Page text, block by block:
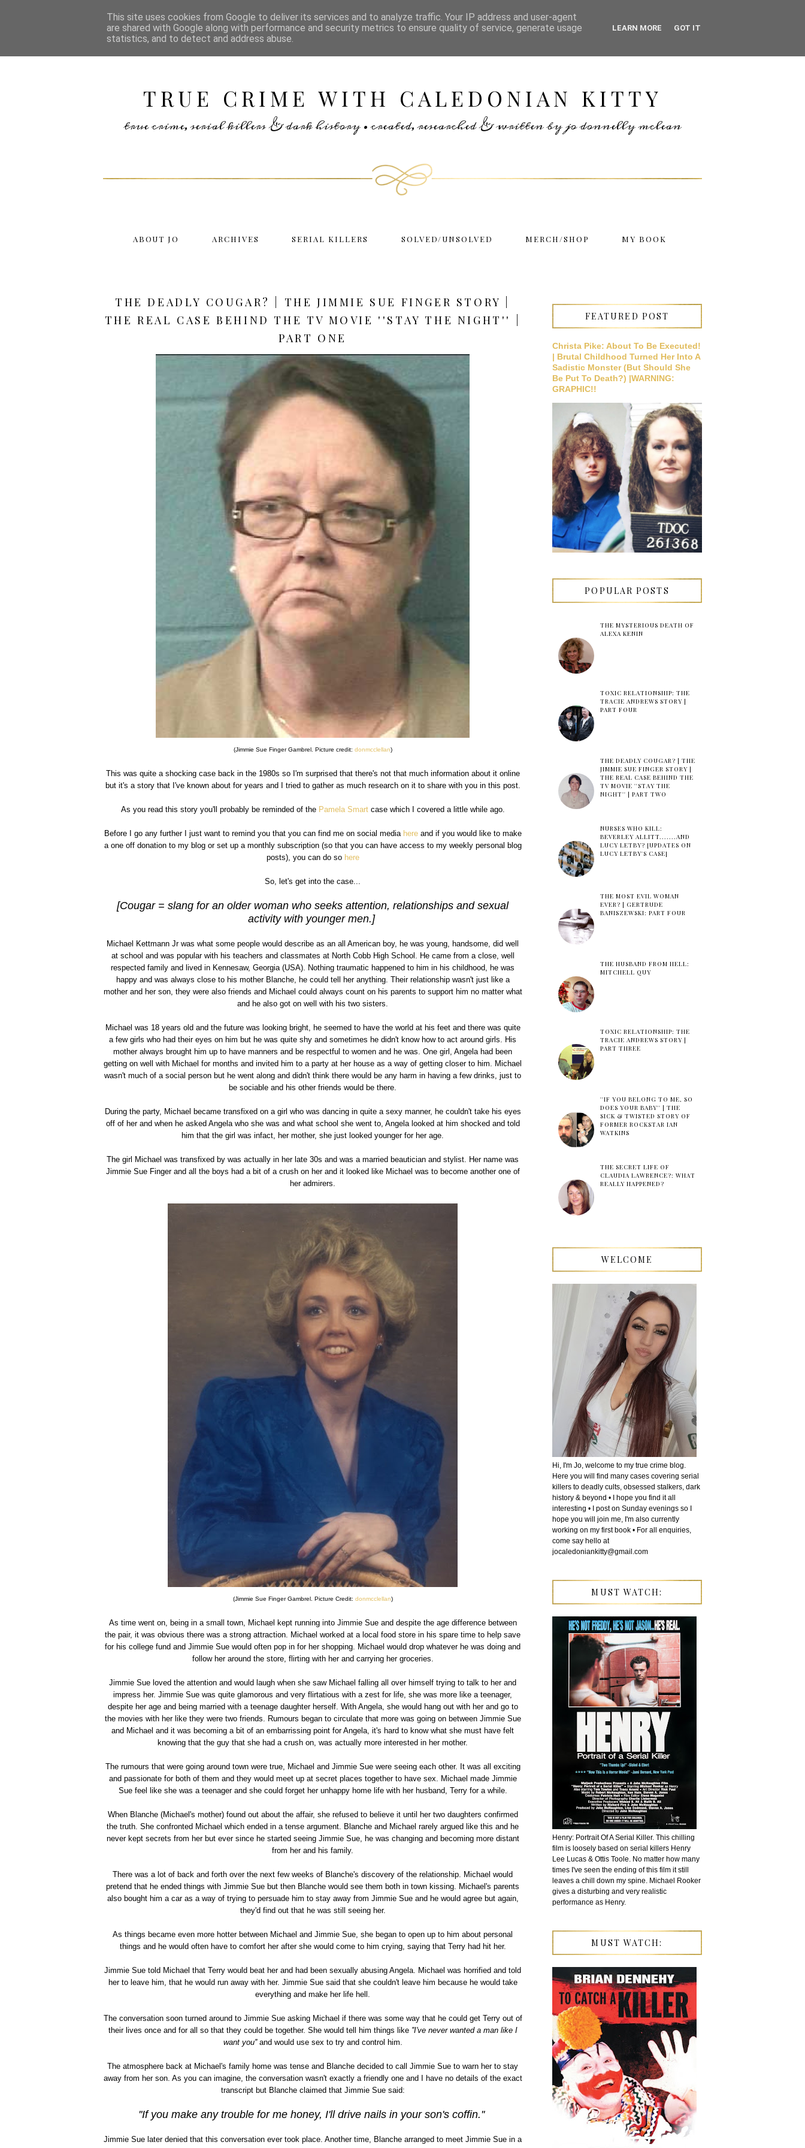
TRUE CRIME WITH CALEDONIAN KITTY
true crime, serial killers & dark history • created, researched & written by jo donnelly mclean
ABOUT JO ARCHIVES SERIAL KILLERS SOLVED/UNSOLVED MERCH/SHOP MY BOOK
THE DEADLY COUGAR? | THE JIMMIE SUE FINGER STORY |
THE REAL CASE BEHIND THE TV MOVIE ''STAY THE NIGHT'' |
PART ONE
(Jimmie Sue Finger Gambrel. Picture credit: donmcclellan)
This was quite a shocking case back in the 1980s so I'm surprised that there's not that much information about it online
but it's a story that I've known about for years and I tried to gather as much research on it to share with you in this post.
As you read this story you'll probably be reminded of the Pamela Smartcase which I covered a little while ago.
Before I go any further I just want to remind you that you can find me on social media hereand if you would like to make
a one off donation to my blog or set up a monthly subscription (so that you can have access to my weekly personal blog
posts), you can do so here
So, let's get into the case...
[Cougar = slang for an older woman who seeks attention, relationships and sexual
activity with younger men.]
Michael Kettmann Jr was what some people would describe as an all American boy, he was young, handsome, did well
at school and was popular with his teachers and classmates at North Cobb High School. He came from a close, well
respected family and lived in Kennesaw, Georgia (USA). Nothing traumatic happened to him in his childhood, he was
happy and was always close to his mother Blanche, he could tell her anything. Their relationship wasn't just like a
mother and her son, they were also friends and Michael could always count on his parents to support him no matter what
and he also got on well with his two sisters.
Michael was 18 years old and the future was looking bright, he seemed to have the world at his feet and there was quite
a few girls who had their eyes on him but he was quite shy and sometimes he didn't know how to act around girls. His
mother always brought him up to have manners and be respectful to women and he was. One girl, Angela had been
getting on well with Michael for months and invited him to a party at her house as a way of getting closer to him. Michael
wasn't much of a social person but he went along and didn't think there would be any harm in having a few drinks, just to
be sociable and his other friends would be there.
During the party, Michael became transfixed on a girl who was dancing in quite a sexy manner, he couldn't take his eyes
off of her and when he asked Angela who she was and what school she went to, Angela looked at him shocked and told
him that the girl was infact, her mother, she just looked younger for her age.
The girl Michael was transfixed by was actually in her late 30s and was a married beautician and stylist. Her name was
Jimmie Sue Finger and all the boys had a bit of a crush on her and it looked like Michael was to become another one of
her admirers.
(Jimmie Sue Finger Gambrel. Picture Credit: donmcclellan)
As time went on, being in a small town, Michael kept running into Jimmie Sue and despite the age difference between
the pair, it was obvious there was a strong attraction. Michael worked at a local food store in his spare time to help save
for his college fund and Jimmie Sue would often pop in for her shopping. Michael would drop whatever he was doing and
follow her around the store, flirting with her and carrying her groceries.
Jimmie Sue loved the attention and would laugh when she saw Michael falling all over himself trying to talk to her and
impress her. Jimmie Sue was quite glamorous and very flirtatious with a zest for life, she was more like a teenager,
despite her age and being married with a teenage daughter herself. With Angela, she would hang out with her and go to
the movies with her like they were two friends. Rumours began to circulate that more was going on between Jimmie Sue
and Michael and it was becoming a bit of an embarrissing point for Angela, it's hard to know what she must have felt
knowing that the guy that she had a crush on, was actually more interested in her mother.
The rumours that were going around town were true, Michael and Jimmie Sue were seeing each other. It was all exciting
and passionate for both of them and they would meet up at secret places together to have sex. Michael made Jimmie
Sue feel like she was a teenager and she could forget her unhappy home life with her husband, Terry for a while.
When Blanche (Michael's mother) found out about the affair, she refused to believe it until her two daughters confirmed
the truth. She confronted Michael which ended in a tense argument. Blanche and Michael rarely argued like this and he
never kept secrets from her but ever since he started seeing Jimmie Sue, he was changing and becoming more distant
from her and his family.
There was a lot of back and forth over the next few weeks of Blanche's discovery of the relationship. Michael would
pretend that he ended things with Jimmie Sue but then Blanche would see them both in town kissing. Michael's parents
also bought him a car as a way of trying to persuade him to stay away from Jimmie Sue and he would agree but again,
they'd find out that he was still seeing her.
As things became even more hotter between Michael and Jimmie Sue, she began to open up to him about personal
things and he would often have to comfort her after she would come to him crying, saying that Terry had hit her.
Jimmie Sue told Michael that Terry would beat her and had been sexually abusing Angela. Michael was horrified and told
her to leave him, that he would run away with her. Jimmie Sue said that she couldn't leave him because he would take
everything and make her life hell.
The conversation soon turned around to Jimmie Sue asking Michael if there was some way that he could get Terry out of
their lives once and for all so that they could be together. She would tell him things like''I've never wanted a man like I
want you''and would use sex to try and control him.
The atmosphere back at Michael's family home was tense and Blanche decided to call Jimmie Sue to warn her to stay
away from her son. As you can imagine, the conversation wasn't exactly a friendly one and I have no details of the exact
transcript but Blanche claimed that Jimmie Sue said:
''If you make any trouble for me honey, I'll drive nails in your son's coffin.''
Jimmie Sue later denied that this conversation ever took place. Another time, Blanche arranged to meet Jimmie Sue in a
FEATURED POST
Christa Pike: About To Be Executed!
| Brutal Childhood Turned Her Into A
Sadistic Monster (But Should She
Be Put To Death?) |WARNING:
GRAPHIC!!
POPULAR POSTS
THE MYSTERIOUS DEATH OF
ALEXA KENIN
TOXIC RELATIONSHIP: THE
TRACIE ANDREWS STORY |
PART FOUR
THE DEADLY COUGAR? | THE
JIMMIE SUE FINGER STORY |
THE REAL CASE BEHIND THE
TV MOVIE ''STAY THE
NIGHT'' | PART TWO
NURSES WHO KILL:
BEVERLEY ALLITT.......AND
LUCY LETBY? [UPDATES ON
LUCY LETBY'S CASE]
THE MOST EVIL WOMAN
EVER? | GERTRUDE
BANISZEWSKI: PART FOUR
THE HUSBAND FROM HELL:
MITCHELL QUY
TOXIC RELATIONSHIP: THE
TRACIE ANDREWS STORY |
PART THREE
''IF YOU BELONG TO ME, SO
DOES YOUR BABY'' | THE
SICK & TWISTED STORY OF
FORMER ROCKSTAR IAN
WATKINS
THE SECRET LIFE OF
CLAUDIA LAWRENCE?: WHAT
REALLY HAPPENED?
WELCOME
Hi, I'm Jo, welcome to my true crime blog.
Here you will find many cases covering serial
killers to deadly cults, obsessed stalkers, dark
history & beyond • I hope you find it all
interesting • I post on Sunday evenings so I
hope you will join me, I'm also currently
working on my first book • For all enquiries,
come say hello at
jocaledoniankitty@gmail.com
MUST WATCH:
Henry: Portrait Of A Serial Killer. This chilling
film is loosely based on serial killers Henry
Lee Lucas & Ottis Toole. No matter how many
times I've seen the ending of this film it still
leaves a chill down my spine. Michael Rooker
gives a disturbing and very realistic
performance as Henry.
MUST WATCH:
This site uses cookies from Google to deliver its services and to analyze traffic. Your IP address and user-agent
are shared with Google along with performance and security metrics to ensure quality of service, generate usage
statistics, and to detect and address abuse.
LEARN MORE GOT IT